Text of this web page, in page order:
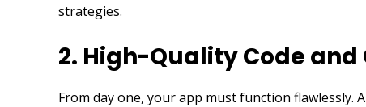
strategies.
2. High-Quality Code
From day one, your app must function flawlessly.